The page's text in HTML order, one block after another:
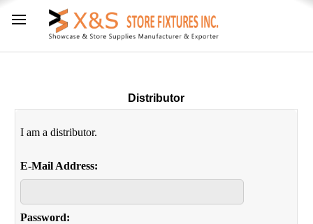
Distributor
I am a distributor.
E-Mail Address:
Password: